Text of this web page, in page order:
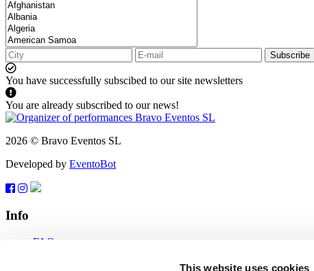
This website uses cookies
Subscribe
You have successfully subscibed to our site newsletters
You are already subscribed to our news!
2026 © Bravo Eventos SL
Developed by EventoBot
Info
FAQ